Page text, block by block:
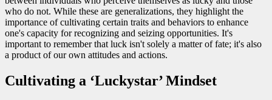
who do not. While these are generalizations, they highlight the
importance of cultivating certain traits and behaviors to enhance
one's capacity for recognizing and seizing opportunities. It's
important to remember that luck isn't solely a matter of fate; it's also
a product of our own attitudes and actions.
Cultivating a ‘Luckystar’ Mindset